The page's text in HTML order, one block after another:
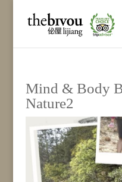
Mind & Body
Nature2